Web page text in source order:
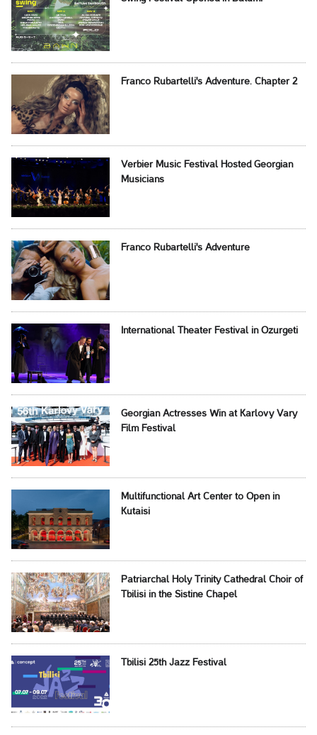
Franco Rubartelli's Adventure. Chapter 2
Verbier Music Festival Hosted Georgian
Musicians
Franco Rubartelli's Adventure
International Theater Festival in Ozurgeti
Georgian Actresses Win at Karlovy Vary
Film Festival
Multifunctional Art Center to Open in
Kutaisi
Patriarchal Holy Trinity Cathedral Choir of
Tbilisi in the Sistine Chapel
Tbilisi 25th Jazz Festival